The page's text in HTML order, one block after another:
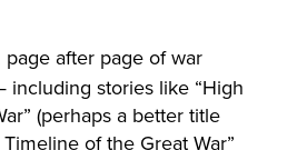
page after page of war
stories like “High
(perhaps a better title
of the Great War”